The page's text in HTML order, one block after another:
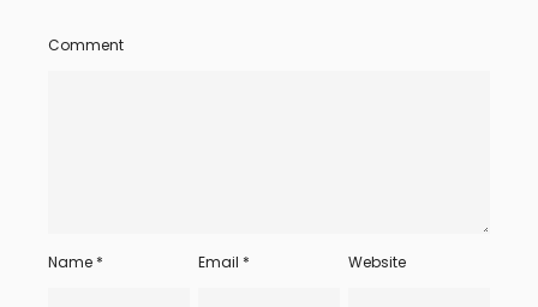
Comment
Name * Email * Website